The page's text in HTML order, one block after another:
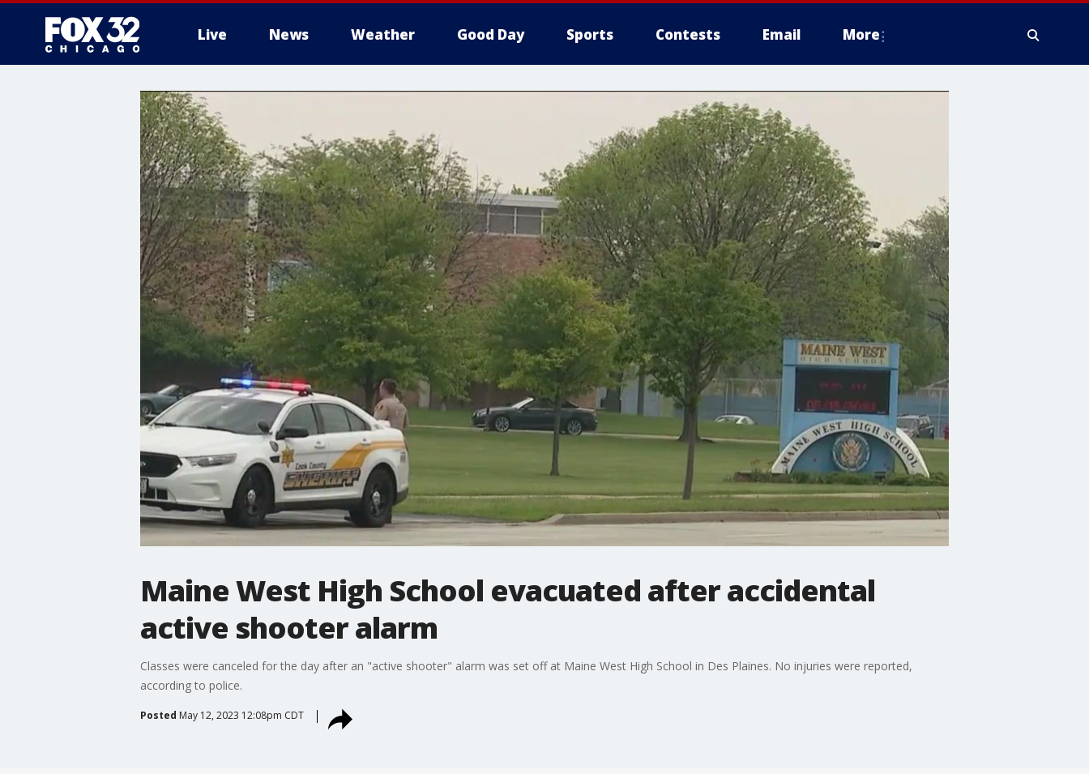
Live News Weather Good Day Sports Contests Email More
Maine West High School evacuated after accidental
active shooter alarm
Classes were canceled for the day after an "active shooter" alarm was set off at Maine West High School in Des Plaines. No injuries were reported,
according to police.
Posted May 12, 2023 12:08pm CDT